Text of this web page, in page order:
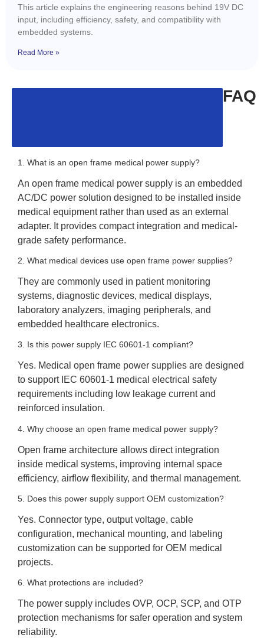
This article explains the engineering reasons behind 19V DC
input, including efficiency, safety, and compatibility with
embedded systems.
Read More »
FAQ
1. What is an open frame medical power supply?
An open frame medical power supply is an embedded
AC/DC power solution designed to be installed inside
medical equipment rather than used as an external
adapter. It provides compact integration and medical-
grade safety performance.
2. What medical devices use open frame power supplies?
They are commonly used in patient monitoring
systems, diagnostic devices, medical displays,
laboratory analyzers, imaging peripherals, and
embedded healthcare electronics.
3. Is this power supply IEC 60601-1 compliant?
Yes. Medical open frame power supplies are designed
to support IEC 60601-1 medical electrical safety
requirements including low leakage current and
reinforced insulation.
4. Why choose an open frame medical power supply?
Open frame architecture allows direct integration
inside medical systems, improving internal space
efficiency, airflow flexibility, and thermal management.
5. Does this power supply support OEM customization?
Yes. Connector type, output voltage, cable
configuration, mechanical mounting, and labeling
customization can be supported for OEM medical
projects.
6. What protections are included?
The power supply includes OVP, OCP, SCP, and OTP
protection mechanisms for safer operation and system
reliability.